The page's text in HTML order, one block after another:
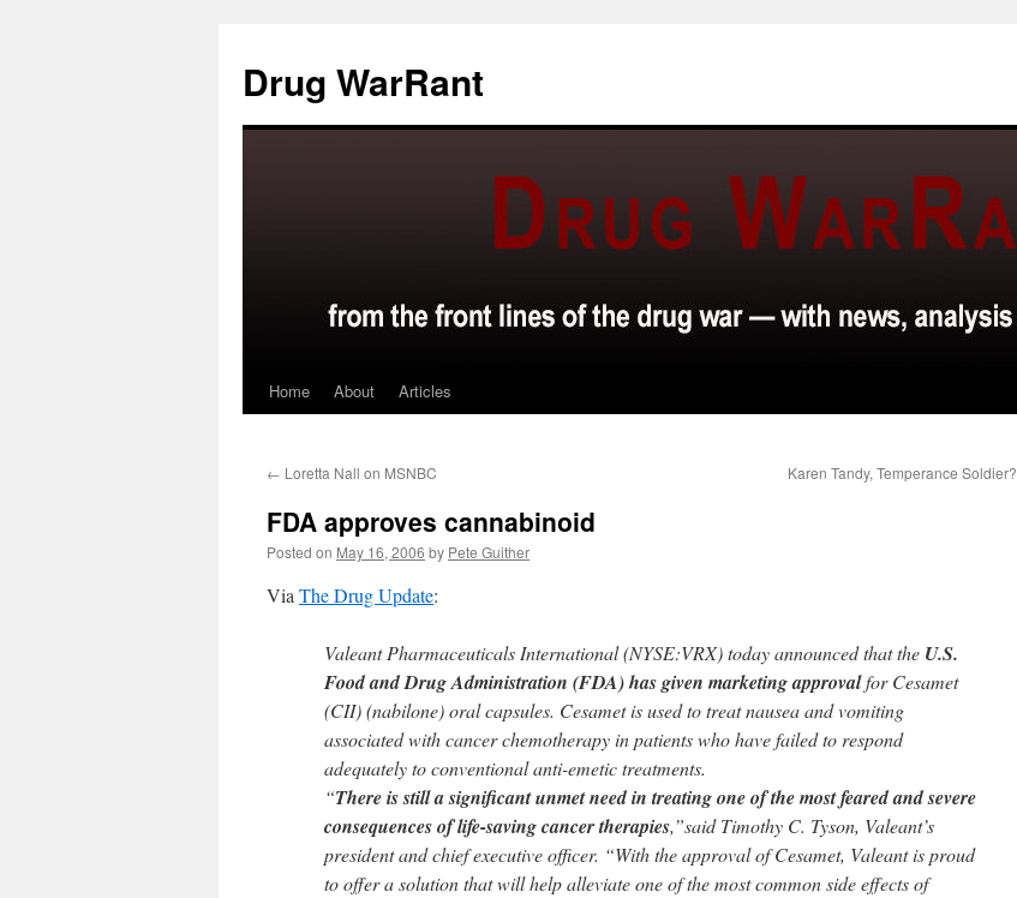
content
Drug WarRant
Home About Articles
← Loretta Nall on MSNBC Karen Tandy, Temperance Soldier?
FDA approves cannabinoid
Posted on May 16, 2006 by Pete Guither
Via The Drug Update:
Valeant Pharmaceuticals International (NYSE:VRX) today announced that the U.S.
Food and Drug Administration (FDA) has given marketing approvalfor Cesamet
(CII) (nabilone) oral capsules. Cesamet is used to treat nausea and vomiting
associated with cancer chemotherapy in patients who have failed to respond
adequately to conventional anti-emetic treatments.
“There is still a significant unmet need in treating one of the most feared and severe
consequences of life-saving cancer therapies,”said Timothy C. Tyson, Valeant’s
president and chief executive officer. “With the approval of Cesamet, Valeant is proud
to offer a solution that will help alleviate one of the most common side effects of